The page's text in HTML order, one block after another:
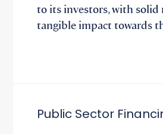
to its investors, with solid
tangible impact towards
Public Sector